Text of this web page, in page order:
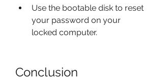
Use the bootable disk to reset
your password on your
locked computer.
Conclusion